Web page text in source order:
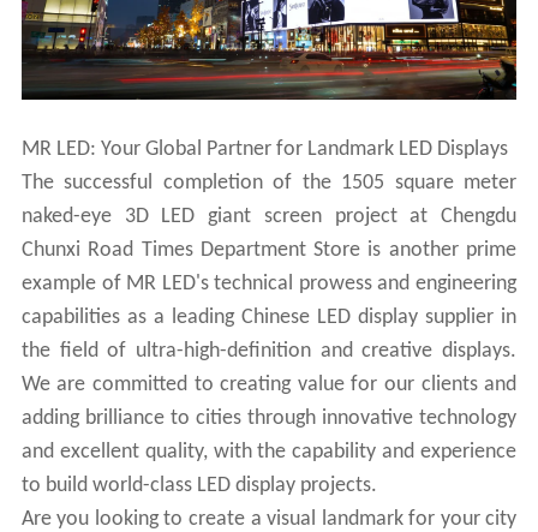
MR LED: Your Global Partner for Landmark LED Displays
The successful completion of the 1505 square meter
naked-eye 3D LED giant screen project at Chengdu
Chunxi Road Times Department Store is another prime
example of MR LED's technical prowess and engineering
capabilities as a leading Chinese LED display supplier in
the field of ultra-high-definition and creative displays.
We are committed to creating value for our clients and
adding brilliance to cities through innovative technology
and excellent quality, with the capability and experience
to build world-class LED display projects.
Are you looking to create a visual landmark for your city